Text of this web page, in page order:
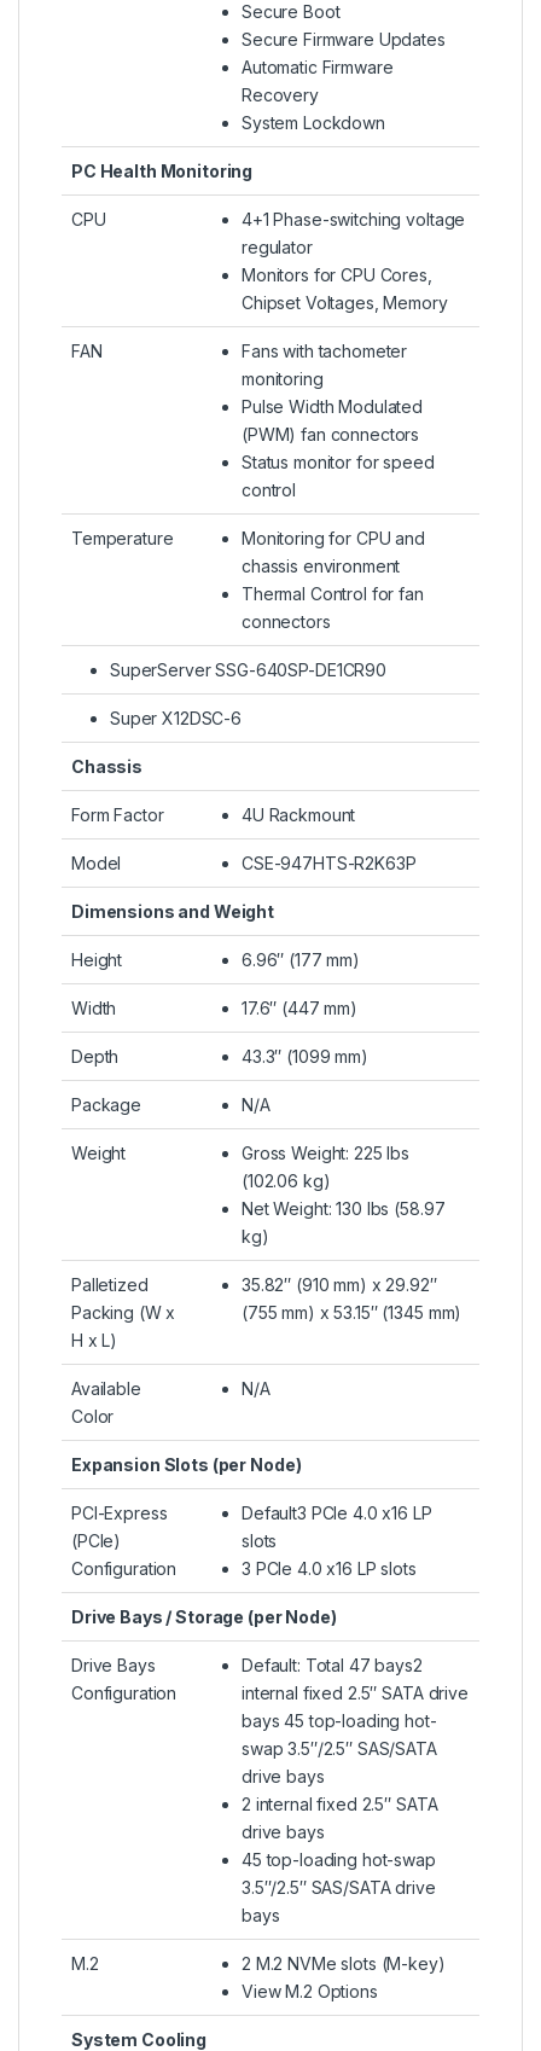
Secure Boot
Secure Firmware Updates
Automatic Firmware
Recovery
System Lockdown
PC Health Monitoring
CPU
4+1 Phase-switching voltage
regulator
Monitors for CPU Cores,
Chipset Voltages, Memory
FAN
Fans with tachometer
monitoring
Pulse Width Modulated
(PWM) fan connectors
Status monitor for speed
control
Temperature
Monitoring for CPU and
chassis environment
Thermal Control for fan
connectors
SuperServer SSG-640SP-DE1CR90
Super X12DSC-6
Chassis
Form Factor 4U Rackmount
Model CSE-947HTS-R2K63P
Dimensions and Weight
Height 6.96″ (177 mm)
Width 17.6″ (447 mm)
Depth 43.3″ (1099 mm)
Package N/A
Weight
Gross Weight: 225 lbs
(102.06 kg)
Net Weight: 130 lbs (58.97
kg)
Palletized
Packing (W x
H x L)
35.82″ (910 mm) x 29.92″
(755 mm) x 53.15″ (1345 mm)
Available
Color
N/A
Expansion Slots (per Node)
PCI-Express
(PCIe)
Configuration
Default3 PCIe 4.0 x16 LP
slots
3 PCIe 4.0 x16 LP slots
Drive Bays / Storage (per Node)
Drive Bays
Configuration
Default: Total 47 bays2
internal fixed 2.5″ SATA drive
bays 45 top-loading hot-
swap 3.5″/2.5″ SAS/SATA
drive bays
2 internal fixed 2.5″ SATA
drive bays
45 top-loading hot-swap
3.5″/2.5″ SAS/SATA drive
bays
M.2
2 M.2 NVMe slots (M-key)
View M.2 Options
System Cooling